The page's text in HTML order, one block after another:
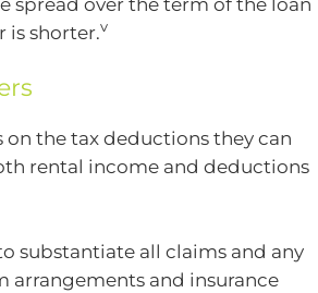
is shorter.v
the tax deductions they can
rental income and deductions
substantiate all claims and any
arrangements and insurance